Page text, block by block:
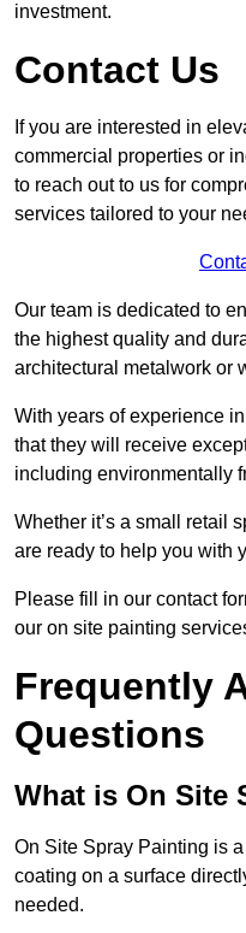
investment.
Contact Us
If you are interested in
commercial properties or
to reach out to us for
services tailored to your
Our team is dedicated to
the highest quality and
architectural metalwork or
With years of experience
that they will receive
including environmentally
Whether it’s a small retail
are ready to help you with
Please fill in our contact
our on site painting
Frequently
Questions
What is On Site
On Site Spray Painting is
coating on a surface
needed.